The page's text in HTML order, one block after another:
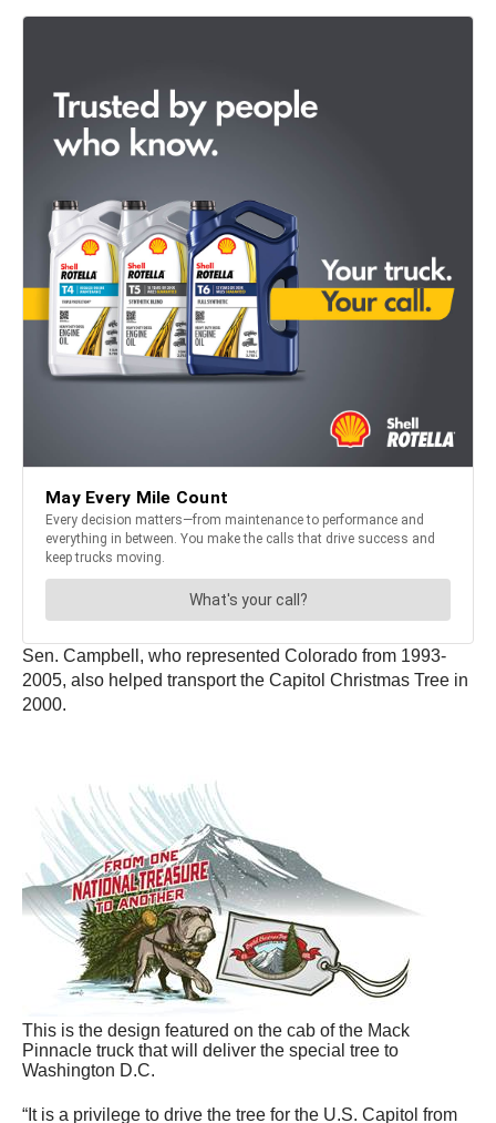
Sen. Campbell, who represented Colorado from 1993-
2005, also helped transport the Capitol Christmas Tree in
2000.
This is the design featured on the cab of the Mack
Pinnacle truck that will deliver the special tree to
Washington D.C.
“It is a privilege to drive the tree for the U.S. Capitol from